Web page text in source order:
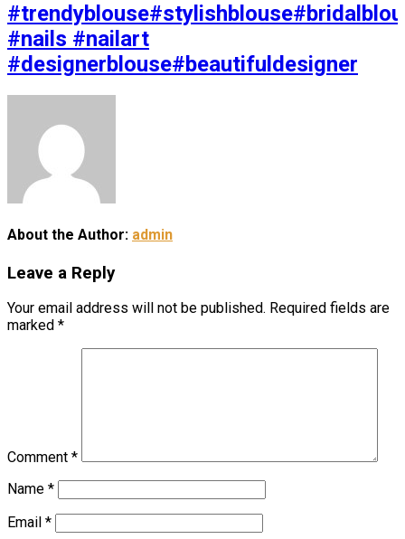
#nails #nailart
#designerblouse#beautifuldesigner
About the Author: admin
Leave a Reply
Your email address will not be published. Required fields are
marked *
Comment *
Name *
Email *